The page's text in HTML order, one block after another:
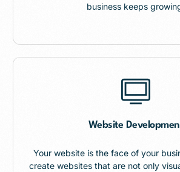
business keeps
Website
Your website is the face of your
create websites that are not only